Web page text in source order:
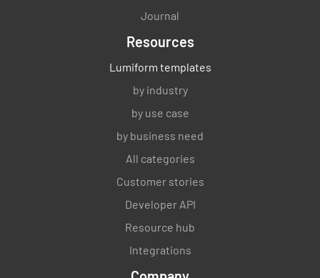
Journal
Resources
Lumiform templates
by industry
by use case
by business need
All categories
Customer stories
Developer API
Resource hub
Integrations